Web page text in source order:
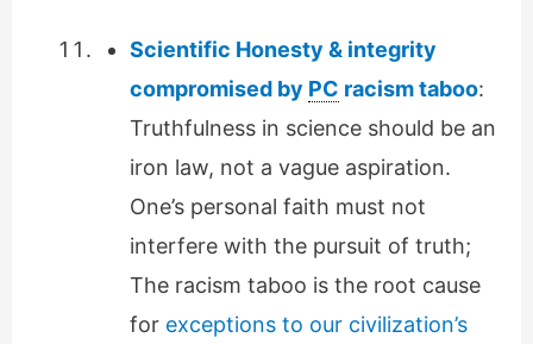
Scientific Honesty & integrity
compromised by PC racism taboo:
Truthfulness in science should be an
iron law, not a vague aspiration.
One’s personal faith must not
interfere with the pursuit of truth;
The racism taboo is the root cause
for exceptions to our civilization’s